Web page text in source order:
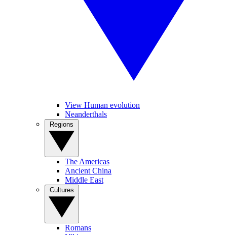
View Human evolution
Neanderthals
The Americas
Ancient China
Middle East
Romans